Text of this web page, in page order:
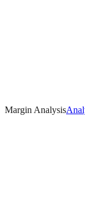
Margin Analysis